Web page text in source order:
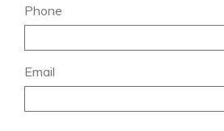
Phone
Email